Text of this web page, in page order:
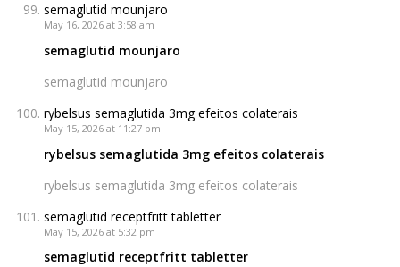
semaglutid mounjaro
May 16, 2026 at 3:58 am
semaglutid mounjaro
semaglutid mounjaro
rybelsus semaglutida 3mg efeitos colaterais
May 15, 2026 at 11:27 pm
rybelsus semaglutida 3mg efeitos colaterais
rybelsus semaglutida 3mg efeitos colaterais
semaglutid receptfritt tabletter
May 15, 2026 at 5:32 pm
semaglutid receptfritt tabletter